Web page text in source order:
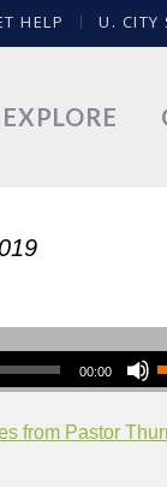
HELP U. CITY
EXPLORE
00:00
from Pastor